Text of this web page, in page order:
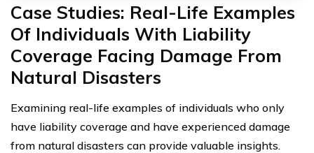
Case Studies: Real-Life Examples
Of Individuals With Liability
Coverage Facing Damage From
Natural Disasters
Examining real-life examples of individuals who only
have liability coverage and have experienced damage
from natural disasters can provide valuable insights.